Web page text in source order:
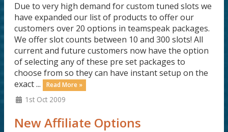
Due to very high demand for custom tuned slots we
have expanded our list of products to offer our
customers over 20 options in teamspeak packages.
We offer slot counts between 10 and 300 slots! All
current and future customers now have the option
of selecting any of these pre set packages to
choose from so they can have instant setup on the
exact ...
Read More »
1st Oct 2009
New Affiliate Options